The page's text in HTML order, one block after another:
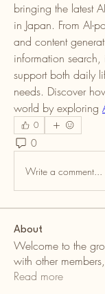
bringing the latest
in Japan. From AI-
and content
information search,
support both daily
needs. Discover
world by exploring
0
0
Write a comment...
About
Welcome to the
with other
Read more